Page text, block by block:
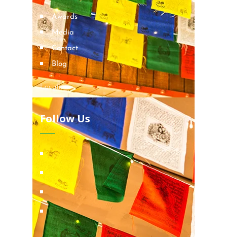
Awards
Media
Contact
Blog
Locations
Follow Us